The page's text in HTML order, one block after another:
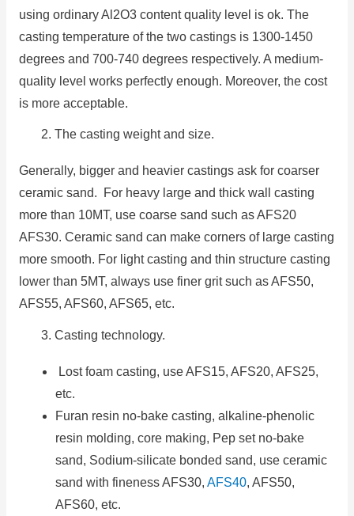
using ordinary Al2O3 content quality level is ok. The
casting temperature of the two castings is 1300-1450
degrees and 700-740 degrees respectively. A medium-
quality level works perfectly enough. Moreover, the cost
is more acceptable.
2. The casting weight and size.
Generally, bigger and heavier castings ask for coarser
ceramic sand. For heavy large and thick wall casting
more than 10MT, use coarse sand such as AFS20
AFS30. Ceramic sand can make corners of large casting
more smooth. For light casting and thin structure casting
lower than 5MT, always use finer grit such as AFS50,
AFS55, AFS60, AFS65, etc.
3. Casting technology.
Lost foam casting, use AFS15, AFS20, AFS25,
etc.
Furan resin no-bake casting, alkaline-phenolic
resin molding, core making, Pep set no-bake
sand, Sodium-silicate bonded sand, use ceramic
sand with fineness AFS30,AFS40, AFS50,
AFS60, etc.